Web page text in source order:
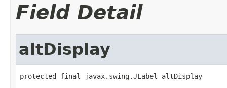
Field Detail
altDisplay
protected final javax.swing.JLabel altDisplay